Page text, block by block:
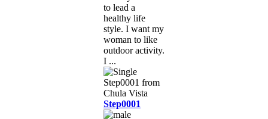
to lead a
healthy life
style. I want my
woman to like
outdoor activity.
I ...
Step0001